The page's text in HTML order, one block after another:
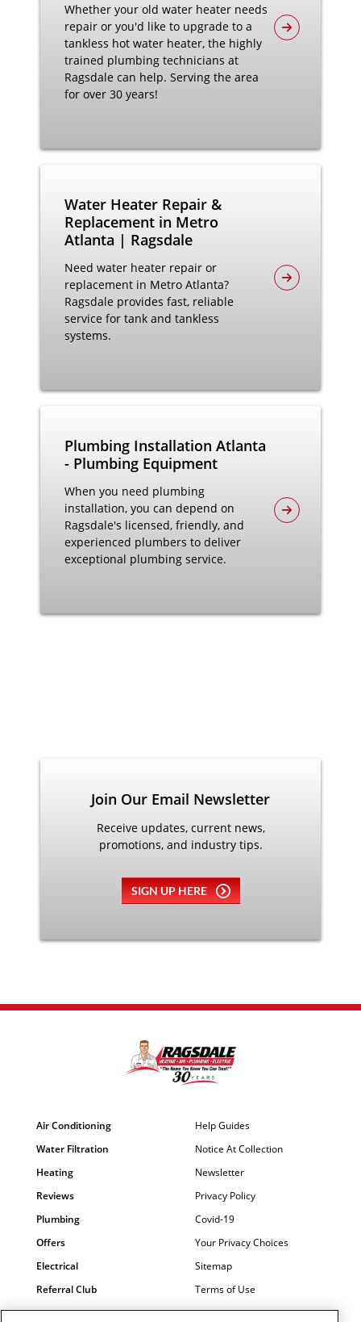
Whether your old water heater needs
repair or you'd like to upgrade to a
tankless hot water heater, the highly
trained plumbing technicians at
Ragsdale can help. Serving the area
for over 30 years!
Water Heater Repair &
Replacement in Metro
Atlanta | Ragsdale
Need water heater repair or
replacement in Metro Atlanta?
Ragsdale provides fast, reliable
service for tank and tankless
systems.
Plumbing Installation Atlanta
- Plumbing Equipment
When you need plumbing
installation, you can depend on
Ragsdale's licensed, friendly, and
experienced plumbers to deliver
exceptional plumbing service.
Join Our Email Newsletter
Receive updates, current news,
promotions, and industry tips.
SIGN UP HERE
Air Conditioning
Water Filtration
Heating
Reviews
Plumbing
Offers
Electrical
Referral Club
Air Quality
Help Guides
Notice At Collection
Newsletter
Privacy Policy
Covid-19
Your Privacy Choices
Sitemap
Terms of Use
Careers